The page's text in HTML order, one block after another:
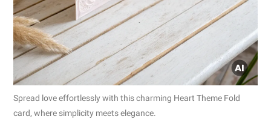
Spread love effortlessly with this charming Heart Theme Fold
card, where simplicity meets elegance.